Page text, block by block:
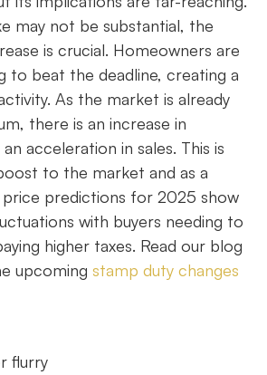
may not be substantial, the
is crucial. Homeowners are
to beat the deadline, creating a
As the market is already
there is an increase in
acceleration in sales. This is
to the market and as a
price predictions for 2025 show
with buyers needing to
higher taxes. Read our blog
upcoming stamp duty changes
flurry